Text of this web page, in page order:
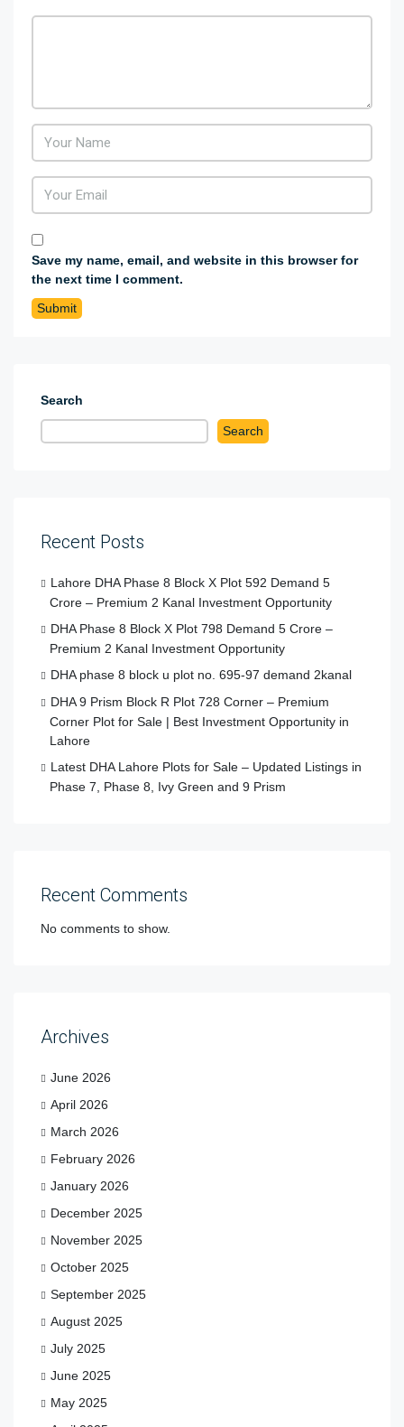
Save my name, email, and website in this browser for
the next time I comment.
Search
Search
Recent Posts
Lahore DHA Phase 8 Block X Plot 592 Demand 5
Crore – Premium 2 Kanal Investment Opportunity
DHA Phase 8 Block X Plot 798 Demand 5 Crore –
Premium 2 Kanal Investment Opportunity
DHA phase 8 block u plot no. 695-97 demand 2kanal
DHA 9 Prism Block R Plot 728 Corner – Premium
Corner Plot for Sale | Best Investment Opportunity in
Lahore
Latest DHA Lahore Plots for Sale – Updated Listings in
Phase 7, Phase 8, Ivy Green and 9 Prism
Recent Comments
No comments to show.
Archives
June 2026
April 2026
March 2026
February 2026
January 2026
December 2025
November 2025
October 2025
September 2025
August 2025
July 2025
June 2025
May 2025